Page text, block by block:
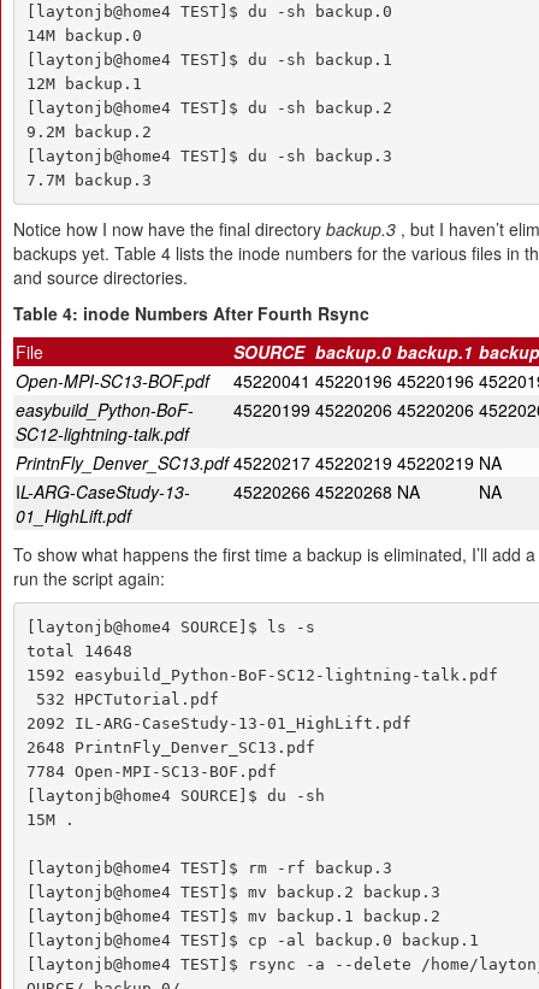
[laytonjb@home4 TEST]$ du -sh backup.0
14M backup.0
[laytonjb@home4 TEST]$ du -sh backup.1
12M backup.1
[laytonjb@home4 TEST]$ du -sh backup.2
9.2M backup.2
[laytonjb@home4 TEST]$ du -sh backup.3
7.7M backup.3
Notice how I now have the final directory backup.3 , but I haven’t
backups yet. Table 4 lists the inode numbers for the various files in
and source directories.
Table 4: inode Numbers After Fourth Rsync
File
SOURCE backup.0 backup.1
Open-MPI-SC13-BOF.pdf
45220041 45220196 45220196
easybuild_Python-BoF-
SC12-lightning-talk.pdf
45220199 45220206 45220206
PrintnFly_Denver_SC13.pdf 45220217 45220219 45220219 NA
IL-ARG-CaseStudy-13-
01_HighLift.pdf
45220266 45220268 NA NA
To show what happens the first time a backup is eliminated, I’ll add
run the script again:
[laytonjb@home4 SOURCE]$ ls -s
total 14648
1592 easybuild_Python-BoF-SC12-lightning-talk.pdf
2092 IL-ARG-CaseStudy-13-01_HighLift.pdf
2648 PrintnFly_Denver_SC13.pdf
7784 Open-MPI-SC13-BOF.pdf
[laytonjb@home4 SOURCE]$ du -sh
15M .
[laytonjb@home4 TEST]$ rm -rf backup.3
[laytonjb@home4 TEST]$ mv backup.2 backup.3
[laytonjb@home4 TEST]$ mv backup.1 backup.2
[laytonjb@home4 TEST]$ cp -al backup.0 backup.1
[laytonjb@home4 TEST]$ rsync -a --delete /home/